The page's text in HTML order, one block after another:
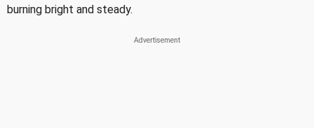
burning bright and steady.